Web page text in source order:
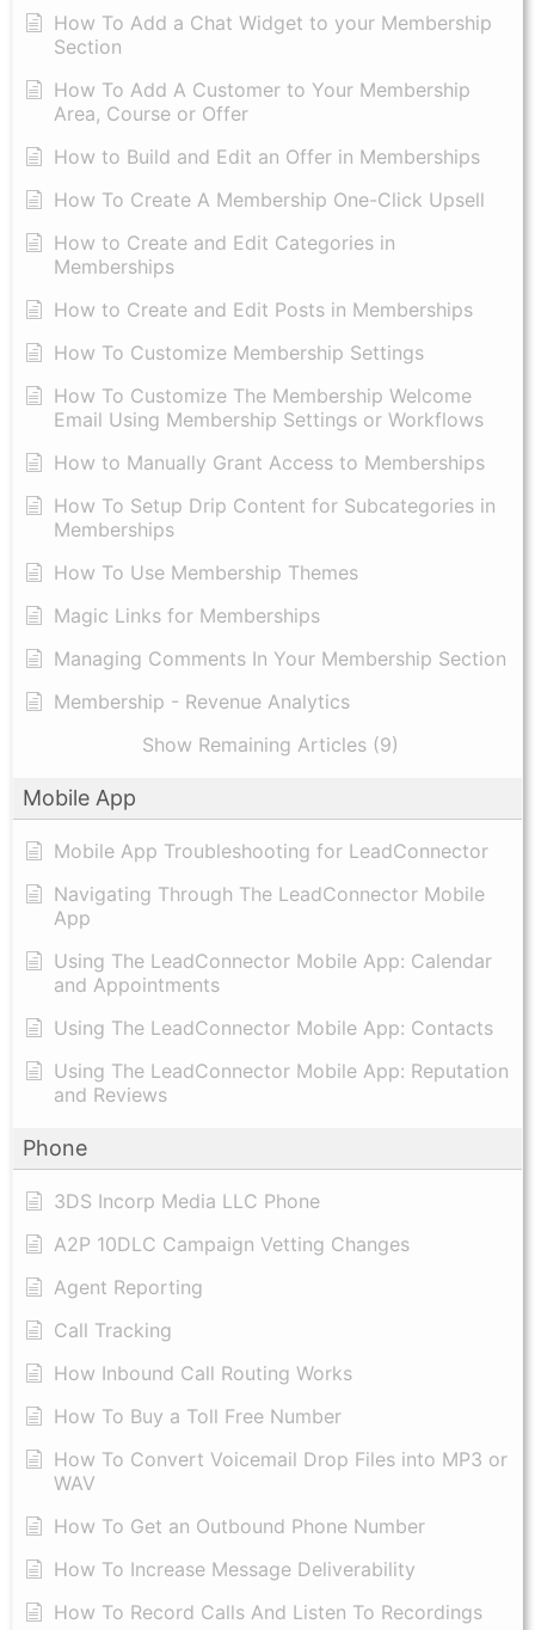
How To Add a Chat Widget to your Membership
Section
How To Add A Customer to Your Membership
Area, Course or Offer
How to Build and Edit an Offer in Memberships
How To Create A Membership One-Click Upsell
How to Create and Edit Categories in
Memberships
How to Create and Edit Posts in Memberships
How To Customize Membership Settings
How To Customize The Membership Welcome
Email Using Membership Settings or Workflows
How to Manually Grant Access to Memberships
How To Setup Drip Content for Subcategories in
Memberships
How To Use Membership Themes
Magic Links for Memberships
Managing Comments In Your Membership Section
Membership - Revenue Analytics
Show Remaining Articles (9)
Mobile App
Mobile App Troubleshooting for LeadConnector
Navigating Through The LeadConnector Mobile
App
Using The LeadConnector Mobile App: Calendar
and Appointments
Using The LeadConnector Mobile App: Contacts
Using The LeadConnector Mobile App: Reputation
and Reviews
Phone
3DS Incorp Media LLC Phone
A2P 10DLC Campaign Vetting Changes
Agent Reporting
Call Tracking
How Inbound Call Routing Works
How To Buy a Toll Free Number
How To Convert Voicemail Drop Files into MP3 or
WAV
​How To Get an Outbound Phone Number
How To Increase Message Deliverability
How To Record Calls And Listen To Recordings